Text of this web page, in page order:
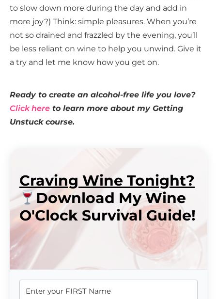
to slow down more during the day and add in
more joy?) Think: simple pleasures. When you’re
not so drained and frazzled by the evening, you’ll
be less reliant on wine to help you unwind. Give it
a try and let me know how you get on.
Ready to create an alcohol-free life you love?
Click here to learn more about my Getting
Unstuck course.
Craving Wine Tonight?
Download My Wine
O'Clock Survival Guide!